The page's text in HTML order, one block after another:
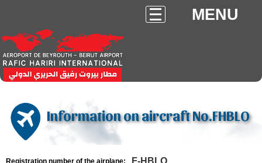
MENU
Information on aircraft No.FHBLO
Registration number of the airplane: F-HBLO